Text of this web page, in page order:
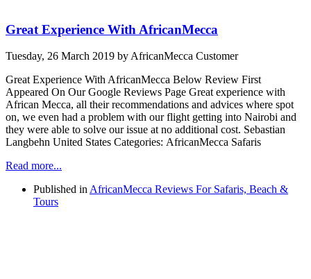
Great Experience With AfricanMecca
Tuesday, 26 March 2019 by AfricanMecca Customer
Great Experience With AfricanMecca Below Review First
Appeared On Our Google Reviews Page Great experience with
African Mecca, all their recommendations and advices where spot
on, we even had a problem with our flight getting into Nairobi and
they were able to solve our issue at no additional cost. Sebastian
Langbehn United States Categories: AfricanMecca Safaris
Read more...
Published in AfricanMecca Reviews For Safaris, Beach &
Tours